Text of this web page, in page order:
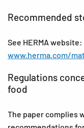
Recommended
See HERMA website:
www.herma.com/
Regulations
food
The paper complies